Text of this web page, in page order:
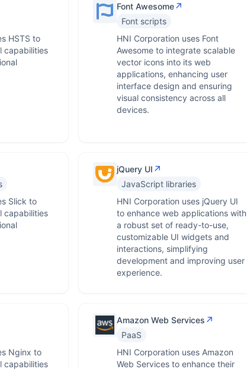
HSTS to
capabilities
Font Awesome↗
Font scripts
HNI Corporation uses Font
Awesome to integrate scalable
vector icons into its web
applications, enhancing user
interface design and ensuring
visual consistency across all
devices.
Slick to
capabilities
jQuery UI ↗
JavaScript libraries
HNI Corporation uses jQuery UI
to enhance web applications with
a robust set of ready-to-use,
customizable UI widgets and
interactions, simplifying
development and improving user
experience.
Nginx to
capabilities
Amazon Web Services ↗
PaaS
HNI Corporation uses Amazon
Web Services to enhance their